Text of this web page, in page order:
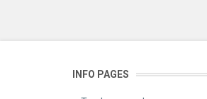
INFO PAGES